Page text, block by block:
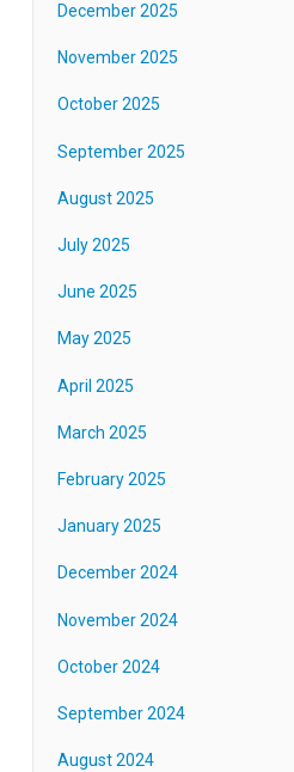
December 2025
November 2025
October 2025
September 2025
August 2025
July 2025
June 2025
May 2025
April 2025
March 2025
February 2025
January 2025
December 2024
November 2024
October 2024
September 2024
August 2024